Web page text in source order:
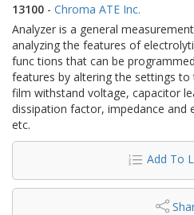
13100 - Chroma ATE Inc.
Analyzer is a general
analyzing the features of
func tions that can be
features by altering the settings
film withstand voltage, capacitor
dissipation factor, impedance and
etc.
Add To